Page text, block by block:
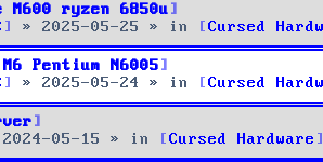
M600 ryzen 6850u
» 2025-05-25 » in Cursed
Pentium N6005
» 2025-05-24 » in Cursed
2024-05-15 » in Cursed Hardware